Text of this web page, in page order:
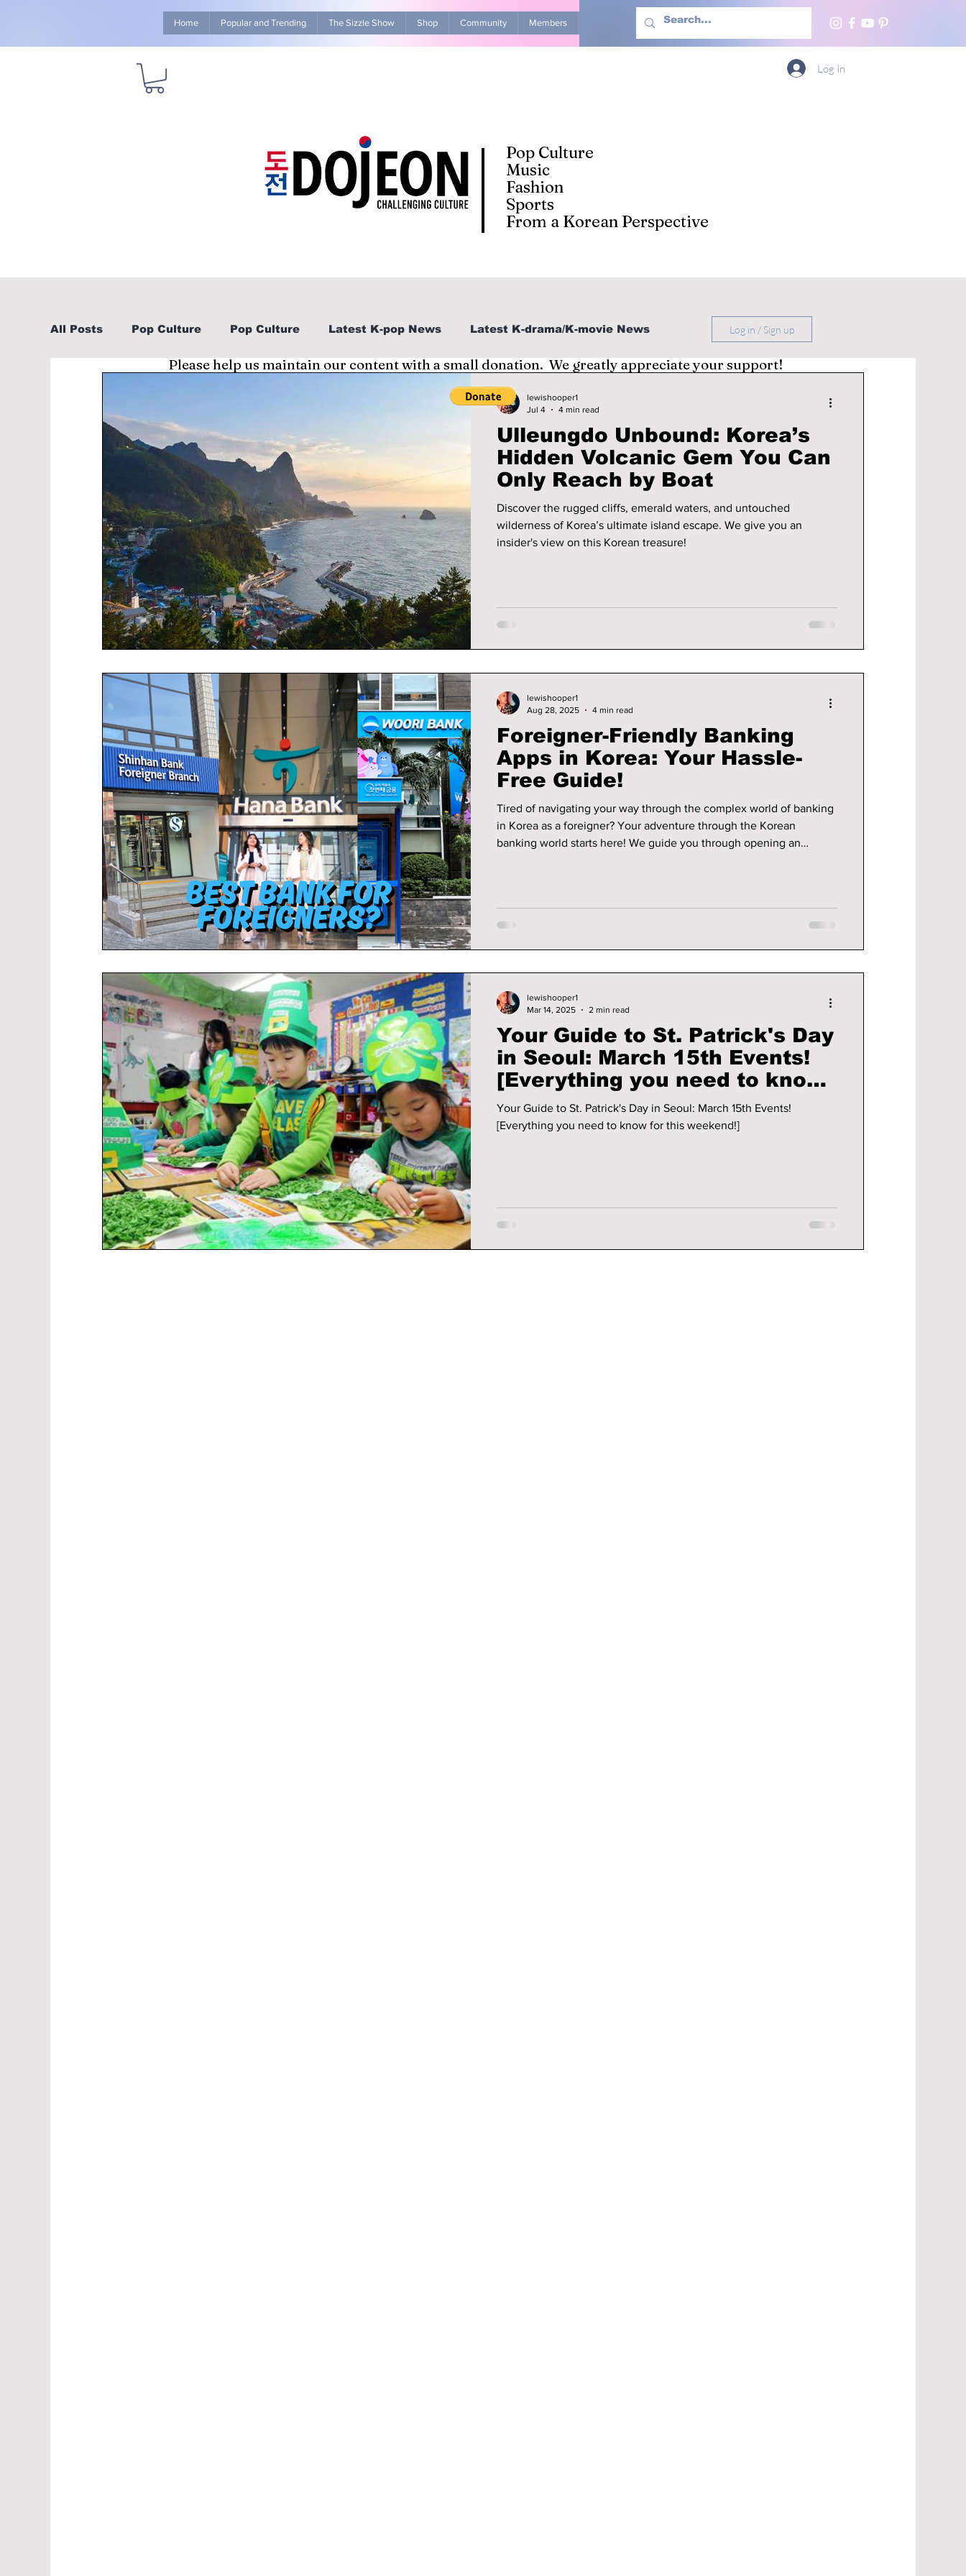
Home Popular and Trending The Sizzle Show Shop Community Members Advertise With Us More
Pop Culture
Music
Fashion
Sports
From a Korean Perspective
Log In
All Posts Pop Culture Pop Culture Latest K-pop News Latest K-drama/K-movie News
K-beauty/K-fashion Tech/Gaming
Learn Korean By K-dramas/K-pop Life in Korea
Log in / Sign up
Ulleungdo Unbound: Korea’s
Hidden Volcanic Gem You Can
Only Reach by Boat
Discover the rugged cliffs, emerald waters, and untouched
wilderness of Korea’s ultimate island escape. We give you an
insider's view on this Korean treasure!
lewishooper1
Jul 4
4 min read
Foreigner-Friendly Banking
Apps in Korea: Your Hassle-
Free Guide!
Tired of navigating your way through the complex world of banking
in Korea as a foreigner? Your adventure through the Korean
banking world starts here! We guide you through opening an
lewishooper1
Aug 28, 2025
4 min read
Your Guide to St. Patrick's Day
in Seoul: March 15th Events!
[Everything you need to know
for this weekend!]
Your Guide to St. Patrick's Day in Seoul: March 15th Events!
[Everything you need to know for this weekend!]
lewishooper1
Mar 14, 2025
2 min read
Please help us maintain our content with a small donation. We greatly appreciate your support!